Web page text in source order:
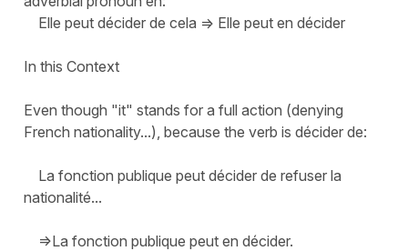
Elle peut décider de cela => Elle peut en décider
In this Context
Even though "it" stands for a full action (denying
French nationality...), because the verb is décider de:
La fonction publique peut décider de refuser la
nationalité...
=>La fonction publique peut en décider.